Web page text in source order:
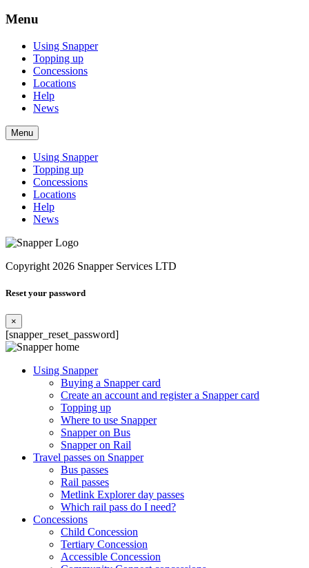
Menu
Using Snapper
Topping up
Concessions
Locations
Help
News
Menu
Using Snapper
Topping up
Concessions
Locations
Help
News
Copyright 2026 Snapper Services LTD
Reset your password
×
[snapper_reset_password]
Using Snapper
Buying a Snapper card
Create an account and register a Snapper card
Topping up
Where to use Snapper
Snapper on Bus
Snapper on Rail
Travel passes on Snapper
Bus passes
Rail passes
Metlink Explorer day passes
Which rail pass do I need?
Concessions
Child Concession
Tertiary Concession
Accessible Concession